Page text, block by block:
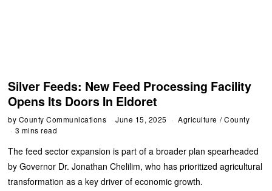
Silver Feeds: New Feed Processing Facility
Opens Its Doors In Eldoret
by County Communications June 15, 2025 Agriculture / County
3 mins read
‎The feed sector expansion is part of a broader plan spearheaded
by Governor Dr. Jonathan Chelilim, who has prioritized agricultural
transformation as a key driver of economic growth.